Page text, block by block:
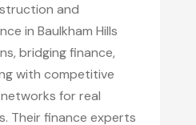
and
in Baulkham Hills
bridging finance,
with competitive
for real
Their finance experts